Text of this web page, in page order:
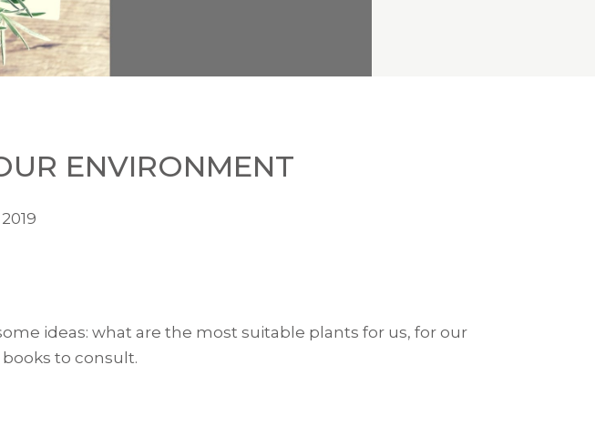
ENVIRONMENT
ideas: what are the most suitable plants for us, for our
to consult.